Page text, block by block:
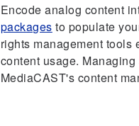
Encode analog content
packages to populate
rights management tools
content usage.
MediaCAST's content